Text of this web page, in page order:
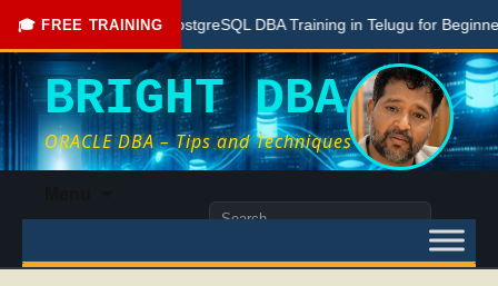
🎓 FREE TRAINING
Free PostgreSQL DBA Training in Telugu for Beginners
BRIGHT DBA
ORACLE DBA – Tips and Techniques
content
Search